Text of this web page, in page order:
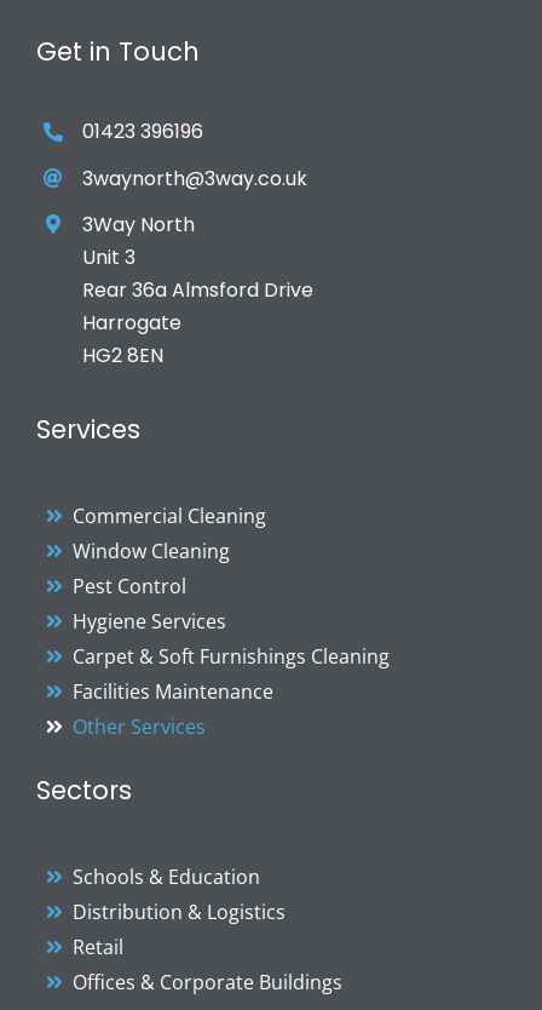
Get in Touch
01423 396196
3waynorth@3way.co.uk
3Way North
Unit 3
Rear 36a Almsford Drive
Harrogate
HG2 8EN
Services
Commercial Cleaning
Window Cleaning
Pest Control
Hygiene Services
Carpet & Soft Furnishings Cleaning
Facilities Maintenance
Other Services
Sectors
Schools & Education
Distribution & Logistics
Retail
Offices & Corporate Buildings